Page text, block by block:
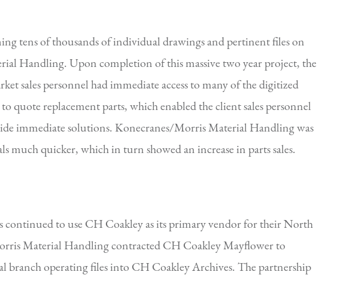
tens of thousands of individual drawings and pertinent files on
Handling. Upon completion of this massive two year project, the
sales personnel had immediate access to many of the digitized
quote replacement parts, which enabled the client sales personnel
immediate solutions. Konecranes/Morris Material Handling was
much quicker, which in turn showed an increase in parts sales.
continued to use CH Coakley as its primary vendor for their North
Material Handling contracted CH Coakley Mayflower to
branch operating files into CH Coakley Archives. The partnership